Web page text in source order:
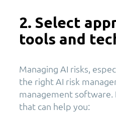
2. Select
tools and
Managing AI risks,
the right AI risk
management software.
that can help you: